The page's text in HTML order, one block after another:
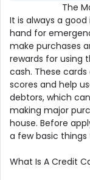
The
It is always a
hand for
make purchases
rewards for using
cash. These
scores and help
debtors, which
making major
house. Before
a few basic
What Is A Credit